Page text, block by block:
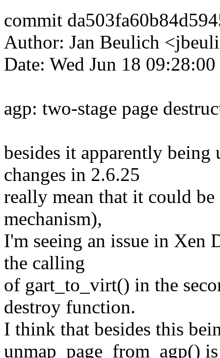
commit
Author: Jan Beulich
Date: Wed Jun 18
agp: two-stage page
besides it apparently
changes in 2.6.25
really mean that it could
mechanism),
I'm seeing an issue in Xen
the calling
of gart_to_virt() in the
destroy function.
I think that besides this
unmap_page_from_agp()